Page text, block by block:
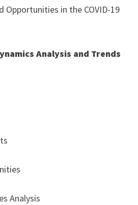
Opportunities in the COVID-19
Analysis and Trends
Analysis